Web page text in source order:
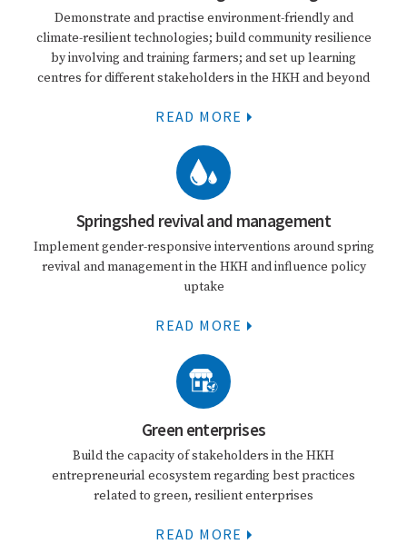
Demonstrate and practise environment-friendly and
climate-resilient technologies; build community resilience
by involving and training farmers; and set up learning
centres for different stakeholders in the HKH and beyond
READ MORE
Springshed revival and management
Implement gender-responsive interventions around spring
revival and management in the HKH and influence policy
uptake
READ MORE
Green enterprises
Build the capacity of stakeholders in the HKH
entrepreneurial ecosystem regarding best practices
related to green, resilient enterprises
READ MORE